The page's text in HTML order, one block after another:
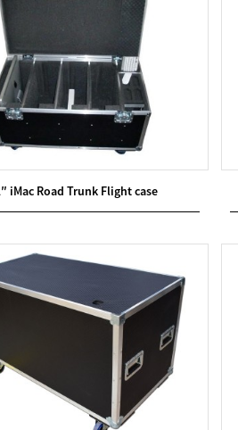
iMac Road Trunk Flight case